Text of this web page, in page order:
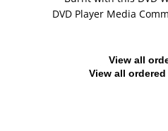
DVD Player Media
View all
View all